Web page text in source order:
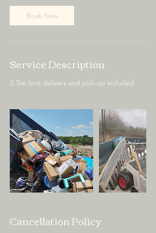
Book Now
Service Description
2-Ton limit delivery and pick-up included
Cancellation Policy